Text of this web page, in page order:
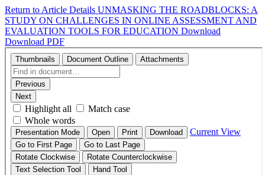
Return to Article Details UNMASKING THE ROADBLOCKS: A
STUDY ON CHALLENGES IN ONLINE ASSESSMENT AND
EVALUATION TOOLS FOR EDUCATION Download
Download PDF